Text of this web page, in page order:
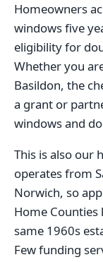
Homeowners
windows five
eligibility for
Whether you
Basildon, the
a grant or
windows and
This is also our
operates from
Norwich, so
Home
same 1960s
Few funding